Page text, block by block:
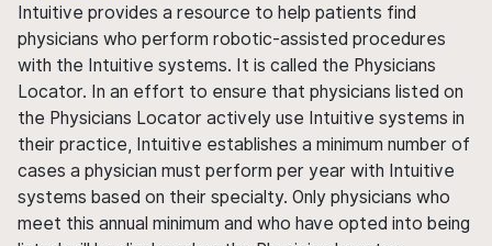
Intuitive provides a resource to help patients find
physicians who perform robotic-assisted procedures
with the Intuitive systems. It is called the Physicians
Locator. In an effort to ensure that physicians listed on
the Physicians Locator actively use Intuitive systems in
their practice, Intuitive establishes a minimum number of
cases a physician must perform per year with Intuitive
systems based on their specialty. Only physicians who
meet this annual minimum and who have opted into being